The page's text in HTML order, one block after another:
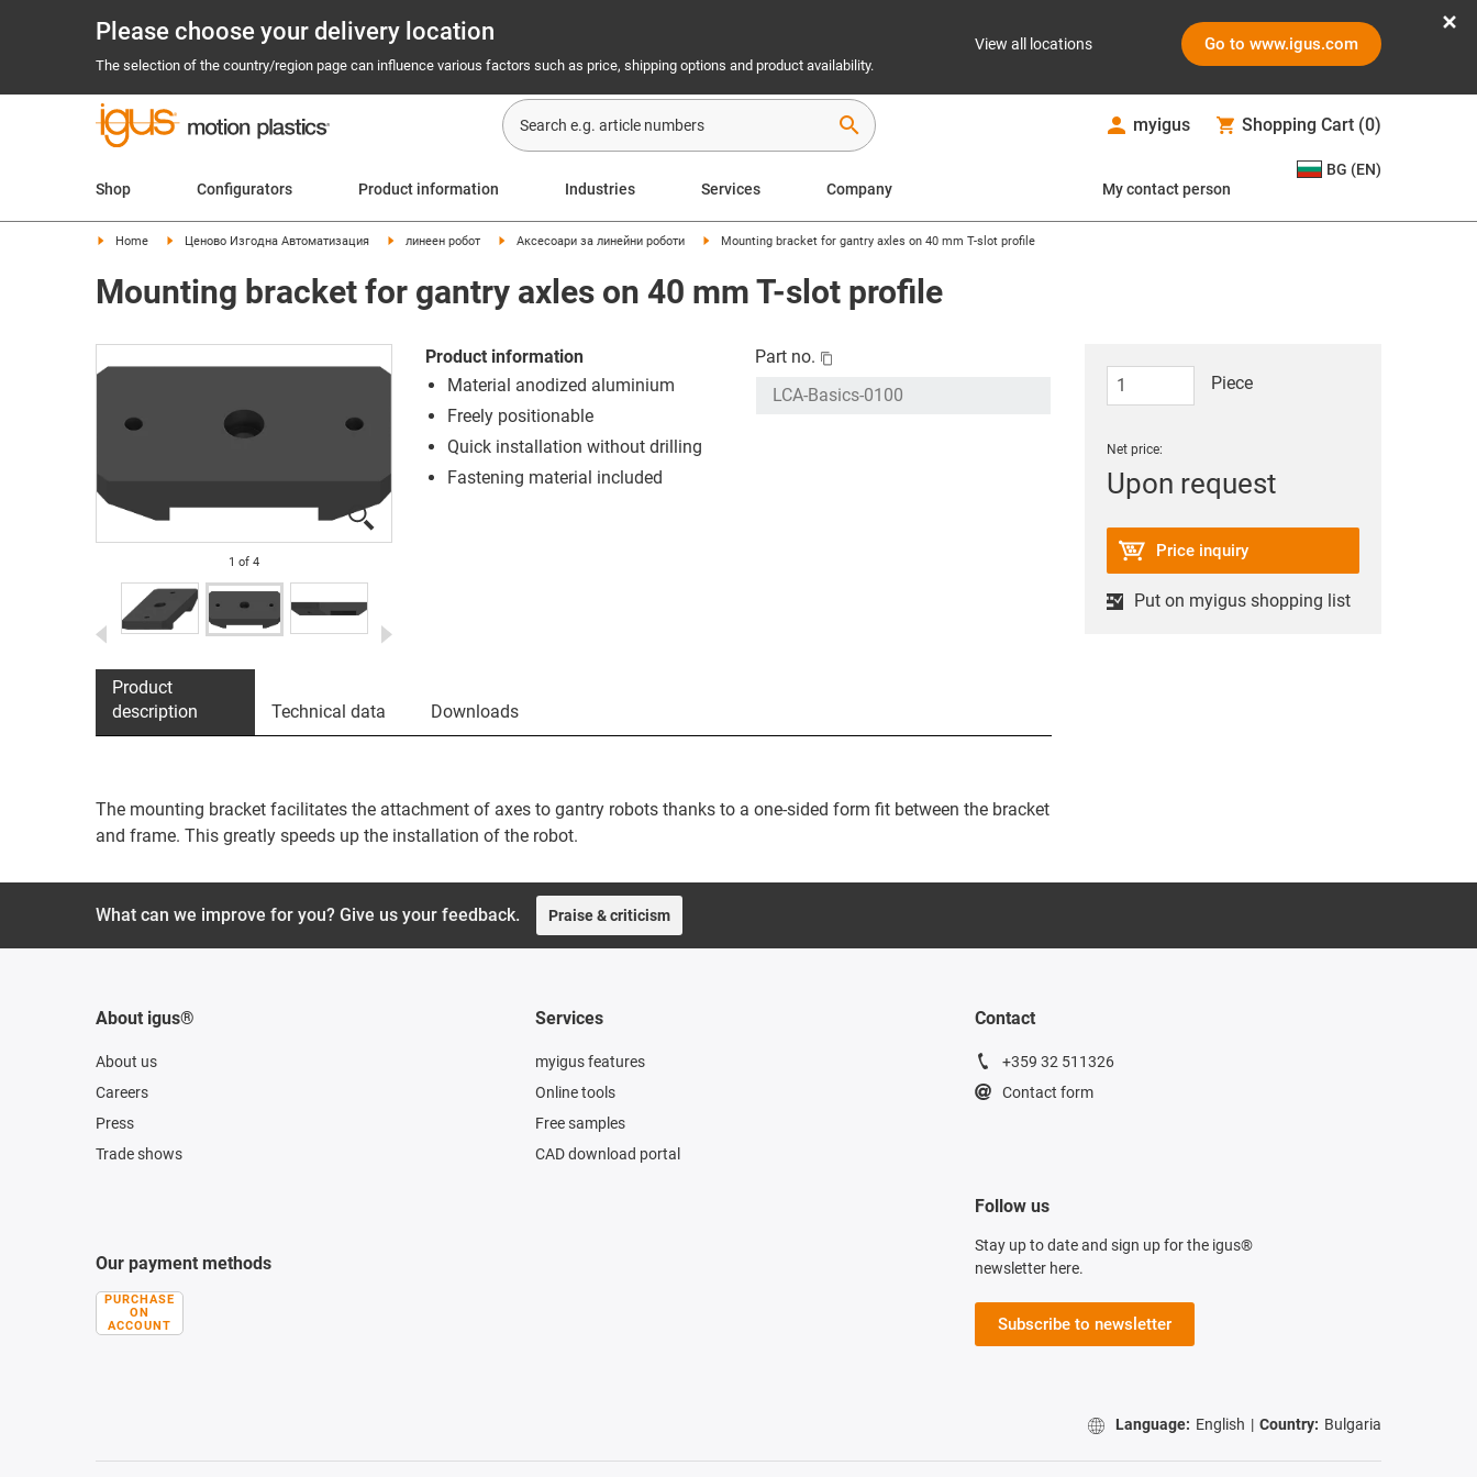
Please choose your delivery location
The selection of the country/region page can influence various factors such as price, shipping options and product availability.
View all locations Go to www.igus.com
search myigus Shopping Cart (0)
Shop Configurators Product information Industries Services Company My contact person
BG (EN)
Home Ценово Изгодна Автоматизация линеен робот Аксесоари за линейни роботи Mounting bracket for gantry axles on 40 mm T-slot profile
Mounting bracket for gantry axles on 40 mm T-slot profile
1 of 4
Product information
Material anodized aluminium
Freely positionable
Quick installation without drilling
Fastening material included
Part no.
Piece
Net price:
Upon request
Price inquiry
Put on myigus shopping list
Product
description
Technical data Downloads
The mounting bracket facilitates the attachment of axes to gantry robots thanks to a one-sided form fit between the bracket
and frame. This greatly speeds up the installation of the robot.
What can we improve for you? Give us your feedback. Praise & criticism
About igus®
About us
Careers
Press
Trade shows
Services
myigus features
Online tools
Free samples
CAD download portal
Contact
+359 32 511326
Contact form
Our payment methods
PURCHASE
ON
ACCOUNT
Follow us
Stay up to date and sign up for the igus®
newsletter here.
Subscribe to newsletter
Language: English | Country: Bulgaria